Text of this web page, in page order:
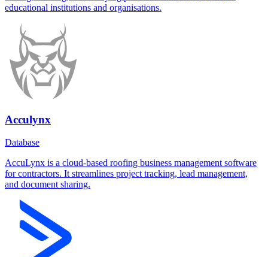
educational institutions and organisations.
Acculynx
Database
AccuLynx is a cloud-based roofing business management software
for contractors. It streamlines project tracking, lead management,
and document sharing.